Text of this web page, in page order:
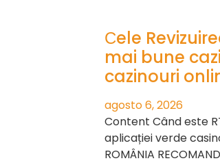
Сele
mai bune
cazinouri
agosto 6, 2026
Content Când este
aplicației verde
ROMÂNIA